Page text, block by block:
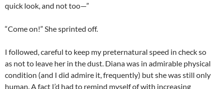
quick look, and not too—”
“Come on!” She sprinted off.
I followed, careful to keep my preternatural speed in check so
as not to leave her in the dust. Diana was in admirable physical
condition (and I did admire it, frequently) but she was still only
human. A fact I’d had to remind myself of with increasing